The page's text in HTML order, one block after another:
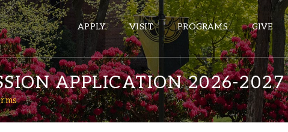
APPLY VISIT PROGRAMS GIVE
ePASS APPS
APPLICATION 2026-2027